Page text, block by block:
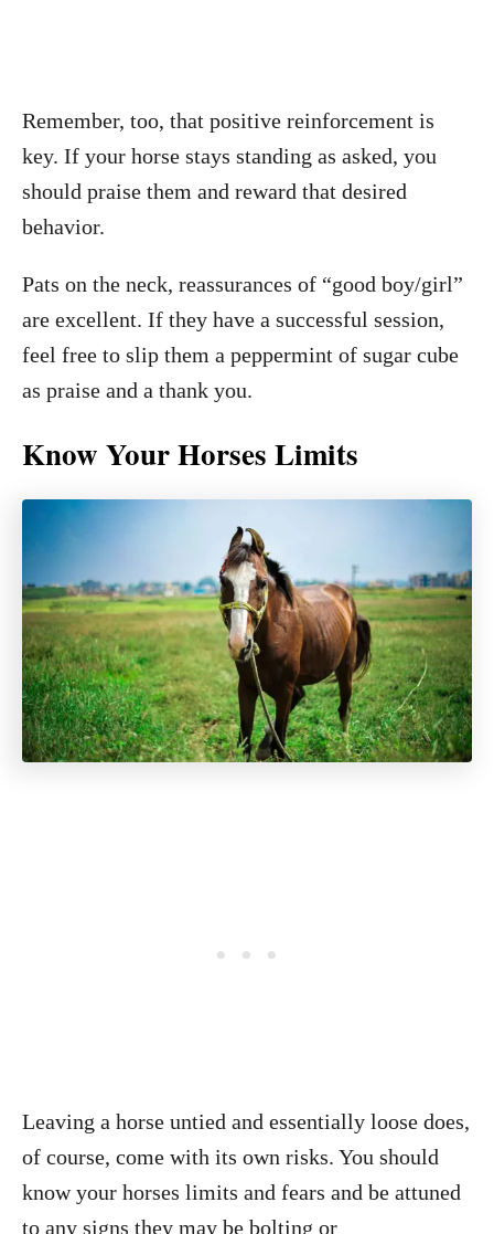
Remember, too, that positive reinforcement is
key. If your horse stays standing as asked, you
should praise them and reward that desired
behavior.
Pats on the neck, reassurances of “good boy/girl”
are excellent. If they have a successful session,
feel free to slip them a peppermint of sugar cube
as praise and a thank you.
Know Your Horses Limits
Leaving a horse untied and essentially loose does,
of course, come with its own risks. You should
know your horses limits and fears and be attuned
to any signs they may be bolting or